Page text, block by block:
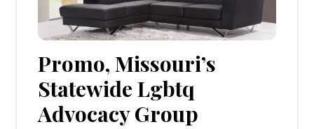
Promo, Missouri’s
Statewide Lgbtq
Advocacy Group